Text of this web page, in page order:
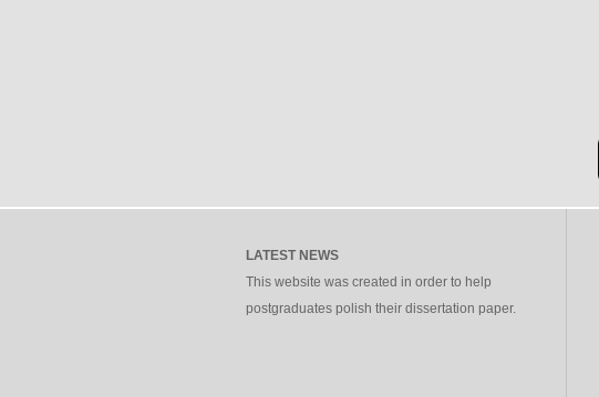
LATEST NEWS
This website was created in order to help
postgraduates polish their dissertation paper.